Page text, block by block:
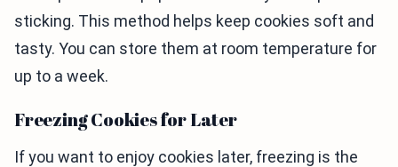
sticking. This method helps keep cookies soft and
tasty. You can store them at room temperature for
up to a week.
Freezing Cookies for Later
If you want to enjoy cookies later, freezing is the